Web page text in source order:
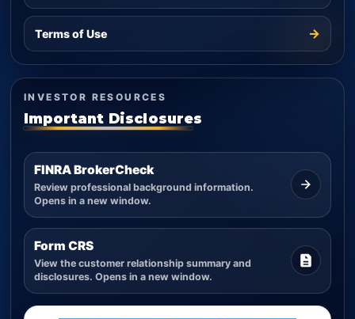
Terms of Use →
INVESTOR RESOURCES
Important Disclosures
FINRA BrokerCheck
Review professional background information.
Opens in a new window.
Form CRS
View the customer relationship summary and
disclosures. Opens in a new window.